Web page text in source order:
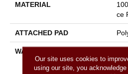
MATERIAL
Ce
ATTACHED PAD
WARRANTY
T
Our site uses cookies to
using our site, you